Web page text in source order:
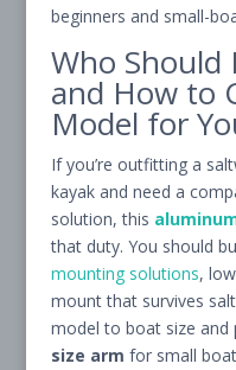
beginners and small-
Who
and How to
Model for
If you’re outfitting a
kayak and need a
solution, this
that duty. You should
mounting solutions,
mount that survives
model to boat size and
size arm for small